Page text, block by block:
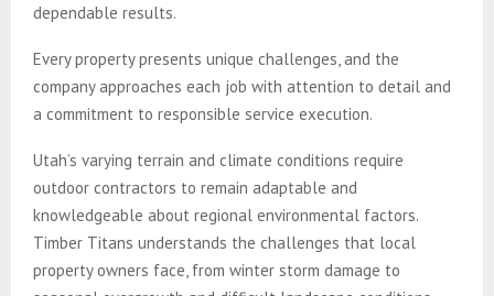
dependable results.
Every property presents unique challenges, and the
company approaches each job with attention to detail and
a commitment to responsible service execution.
Utah’s varying terrain and climate conditions require
outdoor contractors to remain adaptable and
knowledgeable about regional environmental factors.
Timber Titans understands the challenges that local
property owners face, from winter storm damage to